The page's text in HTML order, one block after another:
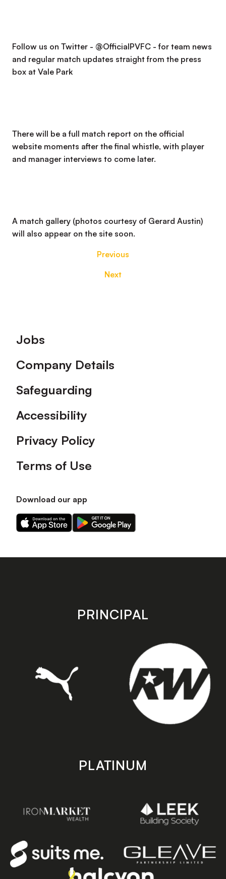
Follow us on Twitter - @OfficialPVFC - for team news
and regular match updates straight from the press
box at Vale Park
There will be a full match report on the official
website moments after the final whistle, with player
and manager interviews to come later.
A match gallery (photos courtesy of Gerard Austin)
will also appear on the site soon.
Previous
Next
Footer
Jobs
Company Details
Safeguarding
Accessibility
Privacy Policy
Terms of Use
Download our app
Download
our
on
Download
our
on
store
PRINCIPAL
PLATINUM